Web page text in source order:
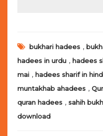
bukhari hadees ,
hadees in urdu , hadees
mai , hadees sharif in
muntakhab ahadees ,
quran hadees , sahih
download